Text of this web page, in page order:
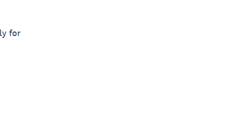
for